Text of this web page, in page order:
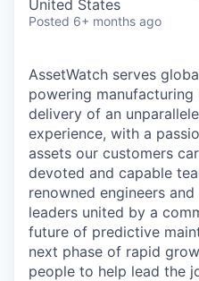
United States
Posted 6+ months ago
AssetWatch serves
powering
delivery of an
experience, with a
assets our customers
devoted and capable
renowned engineers
leaders united by a
future of predictive
next phase of rapid
people to help lead the